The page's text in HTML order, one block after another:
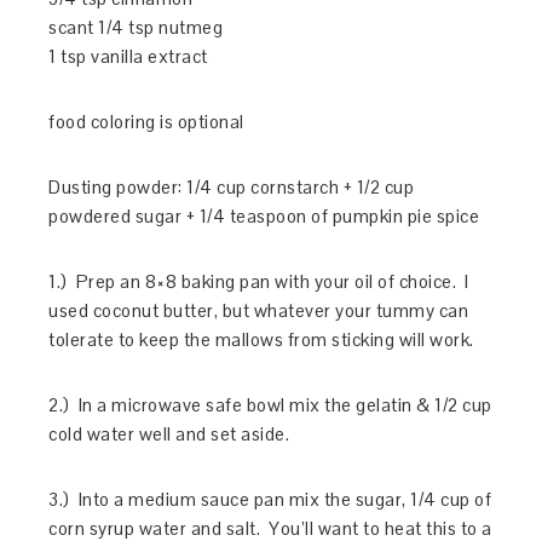
scant 1/4 tsp nutmeg
1 tsp vanilla extract
food coloring is optional
Dusting powder: 1/4 cup cornstarch + 1/2 cup
powdered sugar + 1/4 teaspoon of pumpkin pie spice
1.) Prep an 8×8 baking pan with your oil of choice. I
used coconut butter, but whatever your tummy can
tolerate to keep the mallows from sticking will work.
2.) In a microwave safe bowl mix the gelatin & 1/2 cup
cold water well and set aside.
3.) Into a medium sauce pan mix the sugar, 1/4 cup of
corn syrup water and salt. You’ll want to heat this to a